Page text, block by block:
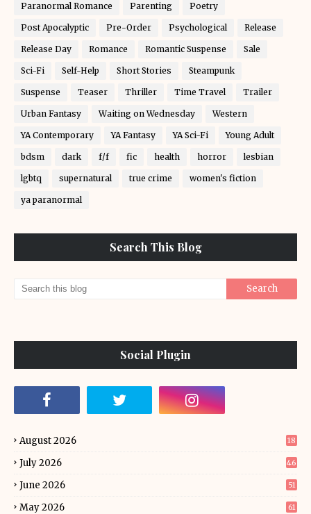
Paranormal Romance Parenting Poetry
Post Apocalyptic Pre-Order Psychological Release
Release Day Romance Romantic Suspense Sale
Sci-Fi Self-Help Short Stories Steampunk
Suspense Teaser Thriller Time Travel Trailer
Urban Fantasy Waiting on Wednesday Western
YA Contemporary YA Fantasy YA Sci-Fi Young Adult
bdsm dark f/f fic health horror lesbian
lgbtq supernatural true crime women's fiction
ya paranormal
Search This Blog
Social Plugin
August 2026 18
July 2026 46
June 2026 51
May 2026 61